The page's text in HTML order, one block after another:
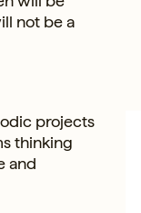
not be a
projects
thinking
and